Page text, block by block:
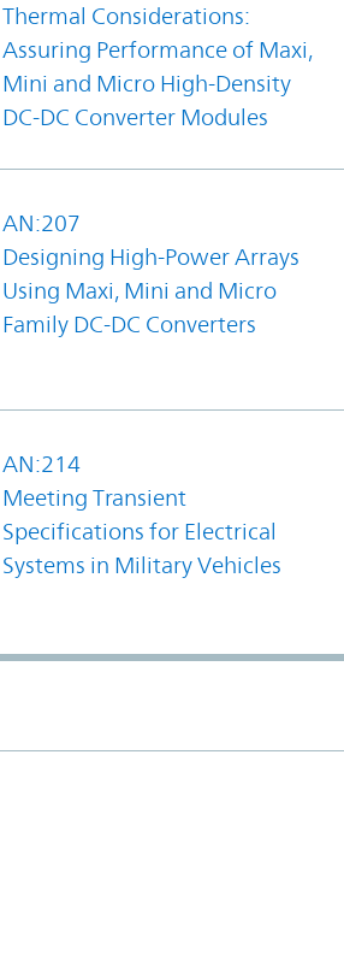
Thermal Considerations:
Assuring Performance of Maxi,
Mini and Micro High-Density
DC-DC Converter Modules
AN:207
Designing High-Power Arrays
Using Maxi, Mini and Micro
Family DC-DC Converters
AN:214
Meeting Transient
Specifications for Electrical
Systems in Military Vehicles